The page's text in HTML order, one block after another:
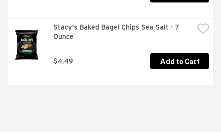
Stacy's Baked Bagel Chips Sea Salt - 7
Ounce
$4.49 Add to Cart